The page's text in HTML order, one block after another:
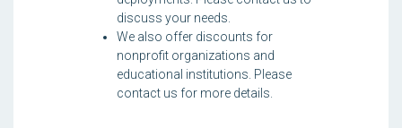
discuss your needs.
We also offer discounts for
nonprofit organizations and
educational institutions. Please
contact us for more details.